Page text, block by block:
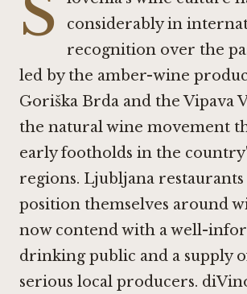
S
considerably in
recognition over the
led by the amber-wine
Goriška Brda and the Vipava
the natural wine movement
early footholds in the
regions. Ljubljana
position themselves around
now contend with a well-
drinking public and a supply
serious local producers.